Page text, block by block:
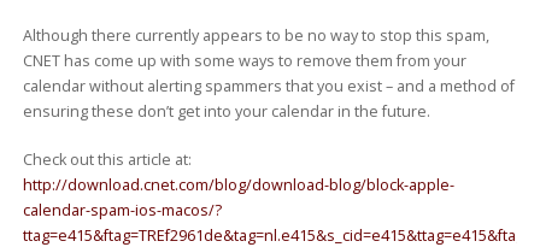
Although there currently appears to be no way to stop this spam,
CNET has come up with some ways to remove them from your
calendar without alerting spammers that you exist – and a method of
ensuring these don’t get into your calendar in the future.
Check out this article at:
http://download.cnet.com/blog/download-blog/block-apple-
calendar-spam-ios-macos/?